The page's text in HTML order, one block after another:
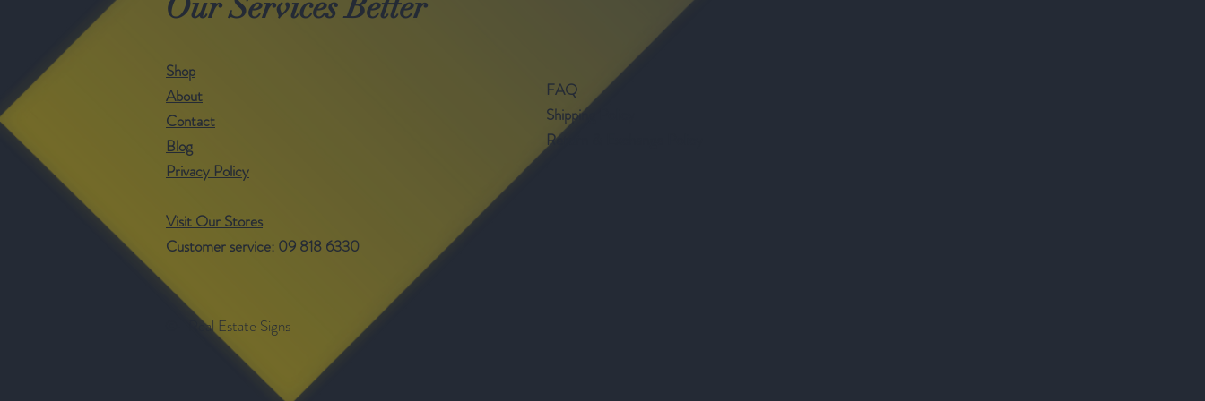
Shop
About
Contact
Blog
Privacy Policy
Visit Our Stores
Customer service: 09 818 6330
FAQ
Shipping Policy
Return & Exchange Policy
©- Real Estate Signs